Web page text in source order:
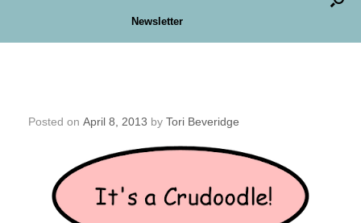
Newsletter
Posted on April 8, 2013 by Tori Beveridge